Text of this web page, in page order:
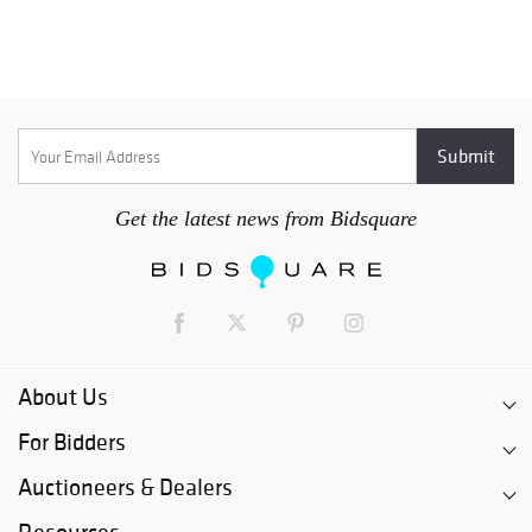
Get the latest news from Bidsquare
About Us
For Bidders
Auctioneers & Dealers